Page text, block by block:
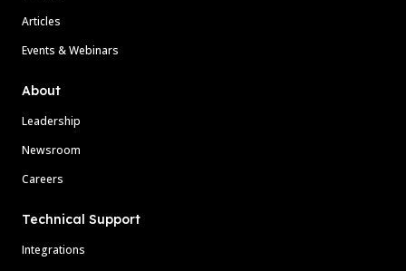
Articles
Events & Webinars
About
Leadership
Newsroom
Careers
Technical Support
Integrations